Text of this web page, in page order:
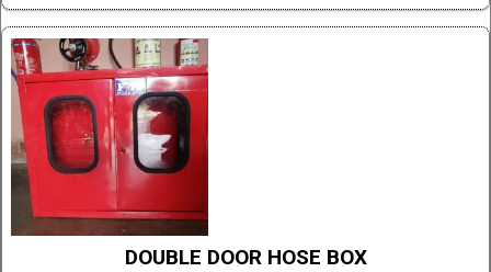
DOUBLE DOOR HOSE BOX